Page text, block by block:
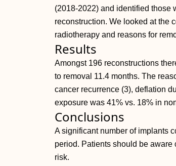
(2018-2022) and identified those
reconstruction. We looked at the
radiotherapy and reasons for
Results
Amongst 196 reconstructions
to removal 11.4 months. The
cancer recurrence (3), deflation
exposure was 41% vs. 18% in
Conclusions
A significant number of implants
period. Patients should be
risk.